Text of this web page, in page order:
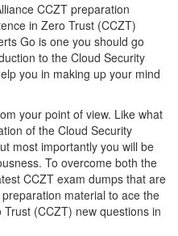
CCZT preparation
in Zero Trust (CCZT)
Go is one you should go
to the Cloud Security
you in making up your mind
your point of view. Like what
of the Cloud Security
most importantly you will be
To overcome both the
CCZT exam dumps that are
material to ace the
(CCZT) new questions in